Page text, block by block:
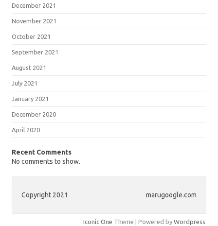
December 2021
November 2021
October 2021
September 2021
August 2021
July 2021
January 2021
December 2020
April 2020
Recent Comments
No comments to show.
Copyright 2021 marugoogle.com
Iconic One Theme | Powered by Wordpress